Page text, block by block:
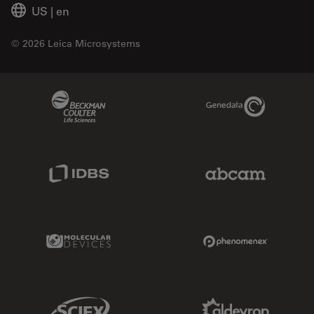
US | en
© 2026 Leica Microsystems
Genedata Link
Molecular Devices Link
Sciex Link